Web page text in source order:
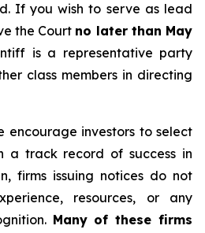
If you wish to serve as lead
the Court no later than May
is a representative party
class members in directing
encourage investors to select
a track record of success in
firms issuing notices do not
resources, or any
Many of these firms